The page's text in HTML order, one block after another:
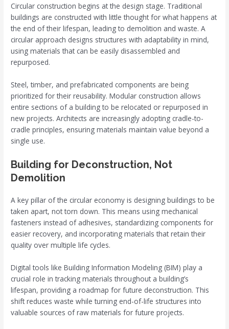
Circular construction begins at the design stage. Traditional
buildings are constructed with little thought for what happens at
the end of their lifespan, leading to demolition and waste. A
circular approach designs structures with adaptability in mind,
using materials that can be easily disassembled and
repurposed.
Steel, timber, and prefabricated components are being
prioritized for their reusability. Modular construction allows
entire sections of a building to be relocated or repurposed in
new projects. Architects are increasingly adopting cradle-to-
cradle principles, ensuring materials maintain value beyond a
single use.
Building for Deconstruction, Not
Demolition
A key pillar of the circular economy is designing buildings to be
taken apart, not torn down. This means using mechanical
fasteners instead of adhesives, standardizing components for
easier recovery, and incorporating materials that retain their
quality over multiple life cycles.
Digital tools like Building Information Modeling (BIM) play a
crucial role in tracking materials throughout a building’s
lifespan, providing a roadmap for future deconstruction. This
shift reduces waste while turning end-of-life structures into
valuable sources of raw materials for future projects.